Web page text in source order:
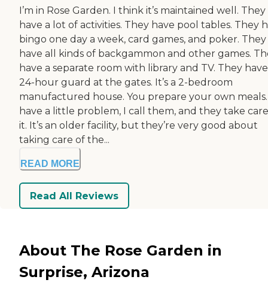
I’m in Rose Garden. I think it’s maintained well. They
have a lot of activities. They have pool tables. They
bingo one day a week, card games, and poker. They
have all kinds of backgammon and other games.
have a separate room with library and TV. They
24-hour guard at the gates. It’s a 2-bedroom
manufactured house. You prepare your own
have a little problem, I call them, and they take
it. It’s an older facility, but they’re very good about
taking care of the...
READ MORE
Read All Reviews
About The Rose Garden in
Surprise, Arizona